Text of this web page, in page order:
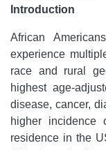
Introduction
African
experience
race and rural
highest age-
disease, cancer,
higher incidence
residence in the